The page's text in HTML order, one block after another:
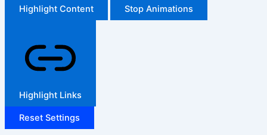
Highlight Content Stop Animations
Highlight Links
Reset Settings